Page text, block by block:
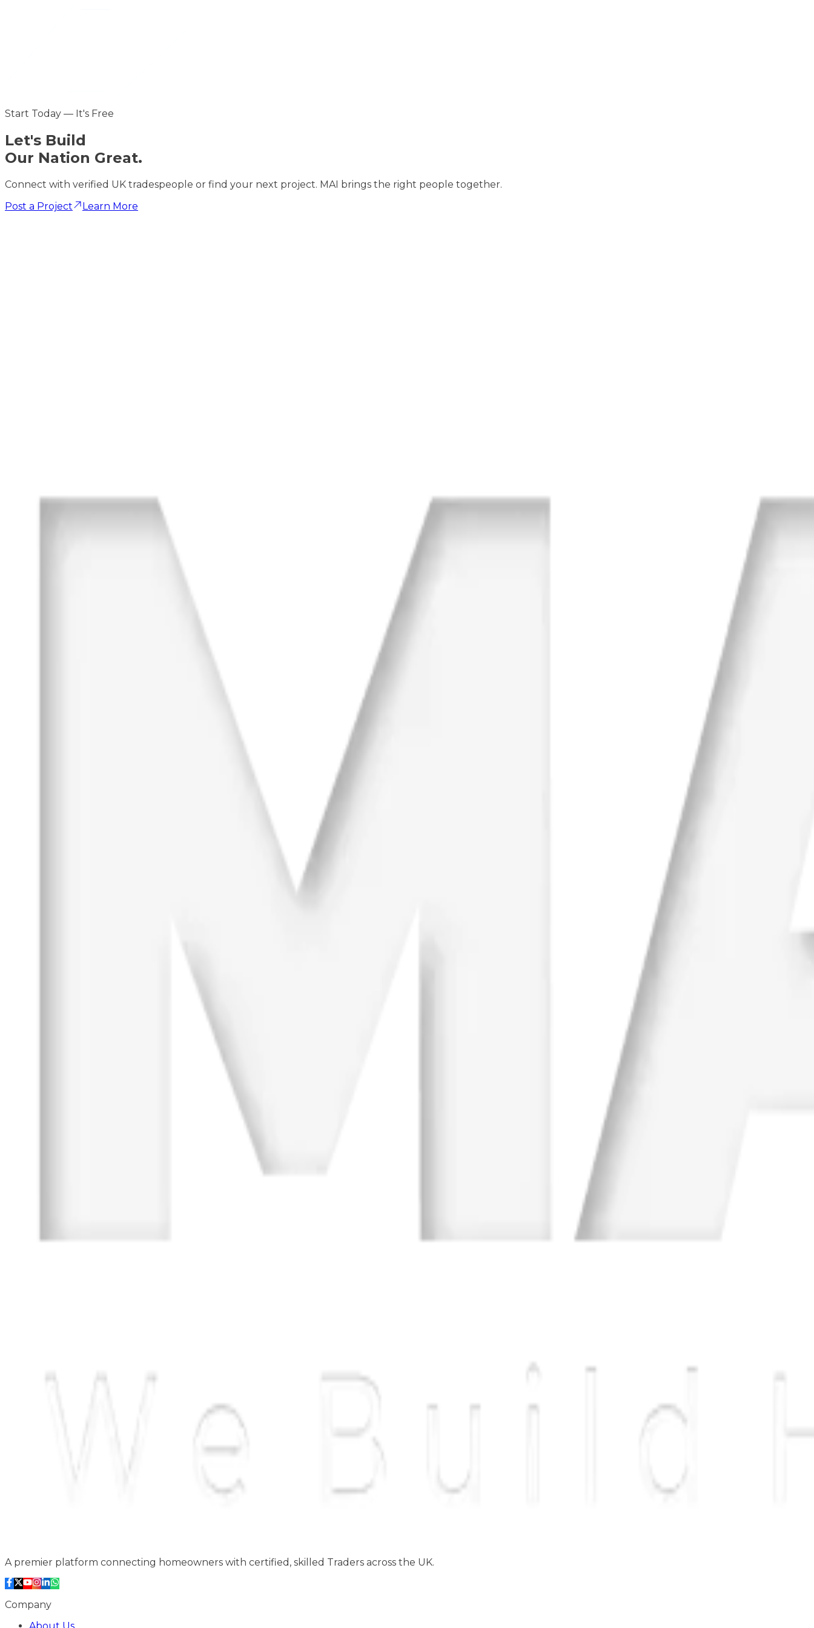
Start Today — It's Free
Let's Build
Our Nation Great.
Connect with verified UK tradespeople or find your next project. MAI brings the right people together.
Post a Project
Learn More
A premier platform connecting homeowners with certified, skilled Traders across the UK.
Company